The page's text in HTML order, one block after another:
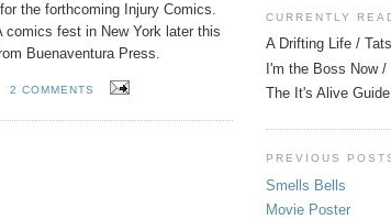
the forthcoming Injury Comics.
comics fest in New York later this
Buenaventura Press.
2 COMMENTS
CURRENTLY
A Drifting Life /
I'm the Boss Now /
The It's Alive
PREVIOUS
Smells Bells
Movie Poster